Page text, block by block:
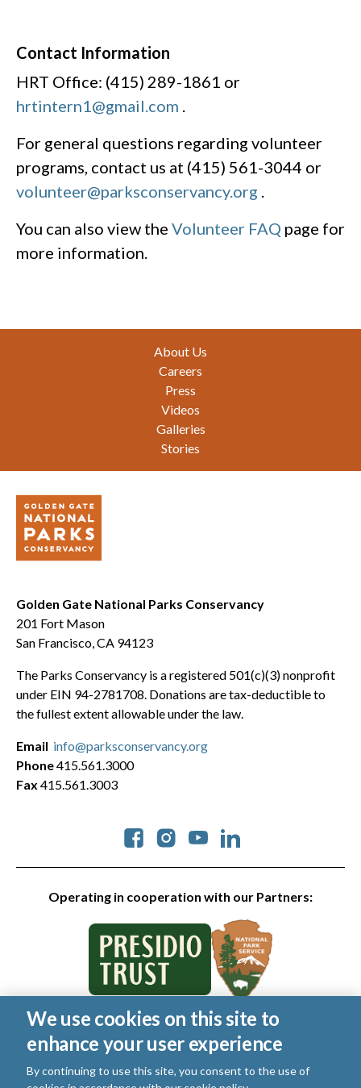
Contact Information
HRT Office: (415) 289-1861 or
hrtintern1@gmail.com
For general questions regarding volunteer
programs, contact us at (415) 561-3044 or
volunteer@parksconservancy.org
You can also view the Volunteer FAQ page for
more information.
About Us
Careers
Press
Videos
Galleries
Stories
Golden Gate National Parks Conservancy
201 Fort Mason
San Francisco, CA 94123
The Parks Conservancy is a registered 501(c)(3) nonprofit
under EIN 94-2781708. Donations are tax-deductible to
the fullest extent allowable under the law.
Operating in cooperation with our Partners:
Social
Email info@parksconservancy.org
Phone415.561.3000
Fax 415.561.3003
© 2026 Golden Gate National Parks Conservancy. All rights
reserved.
Legal
Privacy Policy| Cookies|Terms of Use |SMS Terms
We use cookies on this site to
enhance your user experience
By continuing to use this site, you consent to the use of